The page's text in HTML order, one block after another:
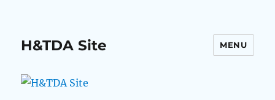
H&TDA Site MENU